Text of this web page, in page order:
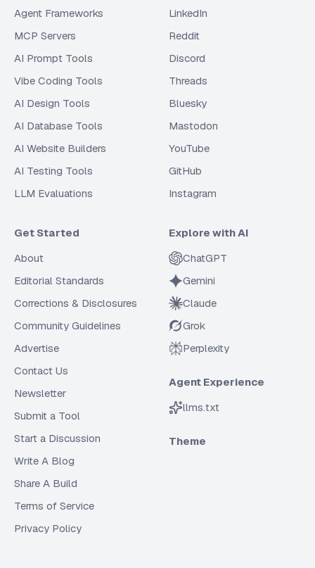
Agent Frameworks
MCP Servers
AI Prompt Tools
Vibe Coding Tools
AI Design Tools
AI Database Tools
AI Website Builders
AI Testing Tools
LLM Evaluations
LinkedIn
Reddit
Discord
Threads
Bluesky
Mastodon
YouTube
GitHub
Instagram
Get Started
About
Editorial Standards
Corrections & Disclosures
Community Guidelines
Advertise
Contact Us
Newsletter
Submit a Tool
Start a Discussion
Write A Blog
Share A Build
Terms of Service
Privacy Policy
Explore with AI
ChatGPT
Gemini
Claude
Grok
Perplexity
Agent Experience
llms.txt
Theme